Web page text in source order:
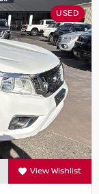
USED
View Wishlist